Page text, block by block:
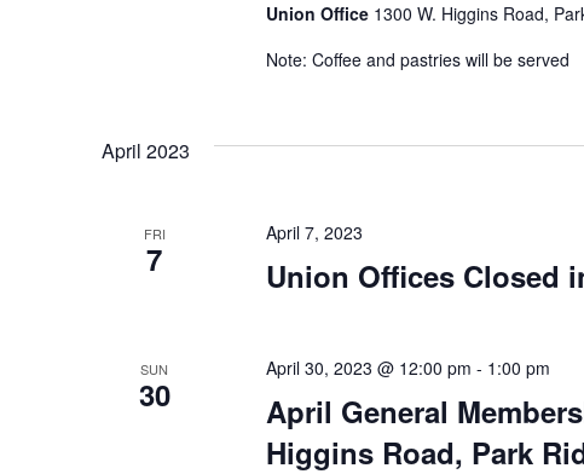
Union Office 1300 W. Higgins Road,
Note: Coffee and pastries will be served
April 2023
FRI
7 Union Offices Closed
April 7, 2023
SUN
30
April General
Higgins Road, Park
April 30, 2023 @ 12:00 pm - 1:00 pm